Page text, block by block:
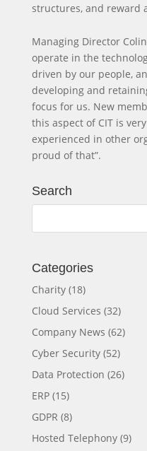
structures, and reward
Managing Director
operate in the
driven by our people,
developing and
focus for us. New
this aspect of CIT is
experienced in other
proud of that”.
Search
Categories
Charity(18)
Cloud Services (32)
Company News (62)
Cyber Security(52)
Data Protection (26)
ERP(15)
GDPR (8)
Hosted Telephony(9)